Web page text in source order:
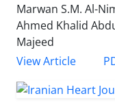
Marwan S.M. Al-
Ahmed Khalid
Majeed
View Article